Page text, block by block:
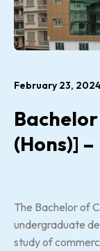
February 23,
(Hons)] –
The Bachelor of
undergraduate
study of